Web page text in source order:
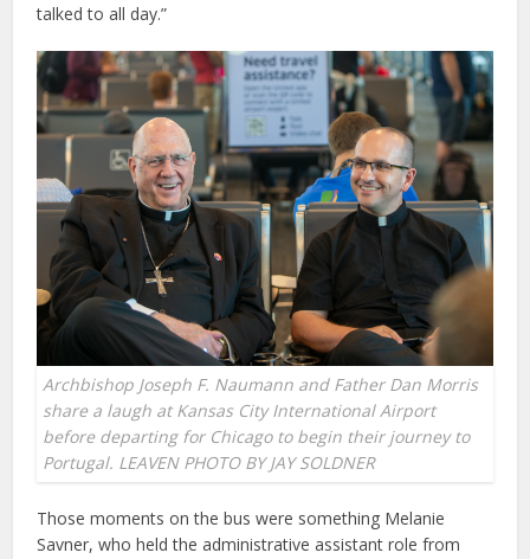
talked to all day.”
Archbishop Joseph F. Naumann and Father Dan Morris
share a laugh at Kansas City International Airport
before departing for Chicago to begin their journey to
Portugal. LEAVEN PHOTO BY JAY SOLDNER
Those moments on the bus were something Melanie
Savner, who held the administrative assistant role from